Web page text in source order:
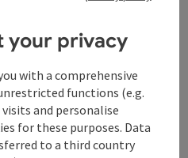
your privacy
with a comprehensive
functions (e.g.
and personalise
for these purposes. Data
to a third country